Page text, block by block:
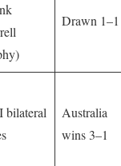
Drawn 1–1
bilateral
Australia
wins 3–1